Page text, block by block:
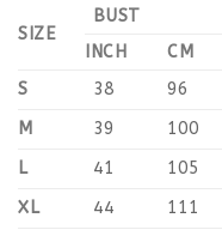
SIZE
BUST
INCH
CM
S
38 96
M
39 100
L
41 105
XL
44 111